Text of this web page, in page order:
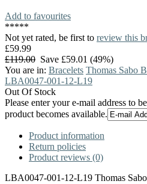
Add to favourites
*****
Not yet rated, be first to review this
£59.99
£119.00 Save £59.01 (49%)
You are in: Bracelets Thomas Sabo
LBA0047-001-12-L19
Out Of Stock
Please enter your e-mail address to
product becomes available.
Product information
Return policies
Product reviews (0)
LBA0047-001-12-L19 Thomas